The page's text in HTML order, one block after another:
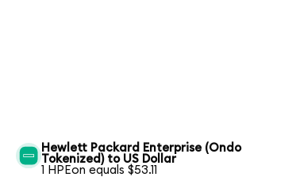
Hewlett Packard Enterprise (Ondo
Tokenized) to US Dollar
1 HPEon equals $53.11